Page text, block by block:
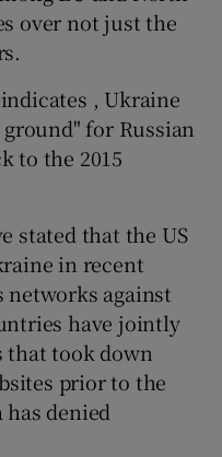
over not just the
indicates , Ukraine
for Russian
to the 2015
stated that the US
in recent
against
have jointly
that took down
prior to the
denied